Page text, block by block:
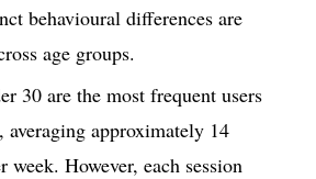
behavioural differences are
age groups.
30 are the most frequent users
approximately 14
week. However, each session